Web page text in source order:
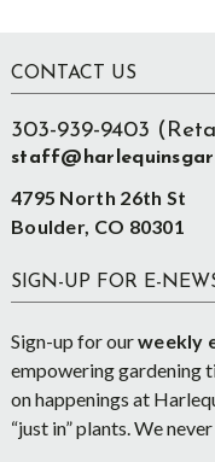
Footer
CONTACT US
303-939-9403
4795 North 26th St
Boulder, CO 80301
SIGN-UP FOR E-
Sign-up for ourweekly
empowering gardening
on happenings at
“just in” plants. We